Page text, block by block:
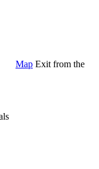
Map Exit from the